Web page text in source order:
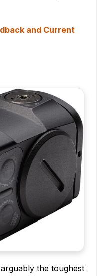
and Current
the toughest